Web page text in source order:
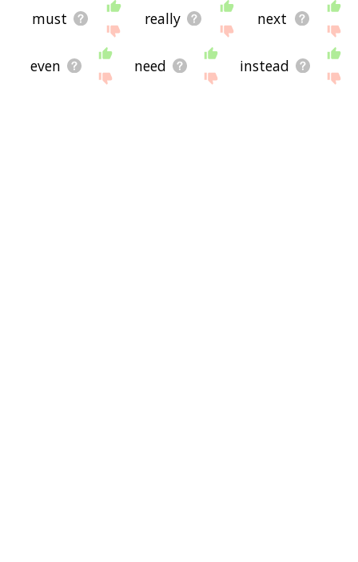
must really next
even need instead